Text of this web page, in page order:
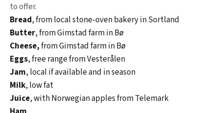
to offer.
Bread, from local stone-oven bakery in Sortland
Butter, from Gimstad farm in Bø
Cheese,from Gimstad farm in Bø
Eggs, free range from Vesterålen
Jam, local if available and in season
Milk, low fat
Juice, with Norwegian apples from Telemark